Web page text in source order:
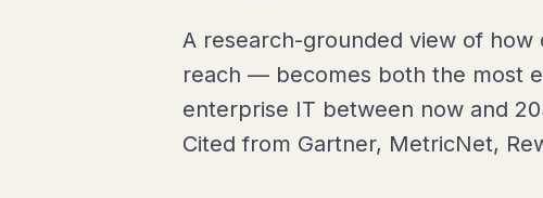
A research-grounded view of
reach — becomes both the most
enterprise IT between now and
Cited from Gartner, MetricNet,